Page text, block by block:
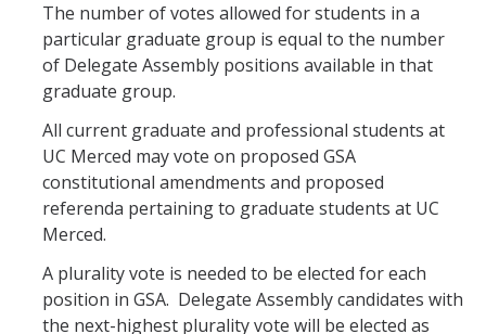
The number of votes allowed for students in a
particular graduate group is equal to the number
of Delegate Assembly positions available in that
graduate group.
All current graduate and professional students at
UC Merced may vote on proposed GSA
constitutional amendments and proposed
referenda pertaining to graduate students at UC
Merced.
A plurality vote is needed to be elected for each
position in GSA. Delegate Assembly candidates with
the next-highest plurality vote will be elected as